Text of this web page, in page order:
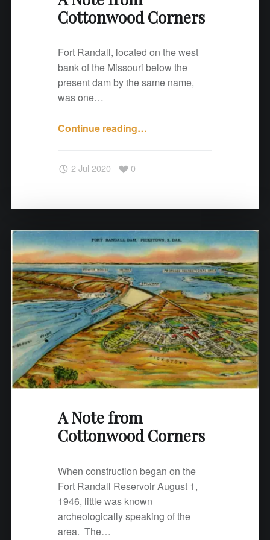
r
r
s
"
Cottonwood Corners
Fort Randall, located on the west
bank of the Missouri below the
present dam by the same name,
was one…
Continue reading"
r
o
m
C
o
t
t
o
n
w
o
d
C
o
n
e
r
s
…
2 Jul 2020 0
A Note from
Cottonwood Corners
When construction began on the
Fort Randall Reservoir August 1,
1946, little was known
archeologically speaking of the
area. The…